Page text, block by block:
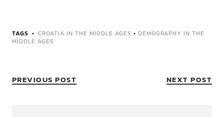
TAGS CROATIA IN THE MIDDLE AGES • DEMOGRAPHY IN THE
MIDDLE AGES
PREVIOUS POST NEXT POST